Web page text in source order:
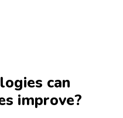
can
improve?